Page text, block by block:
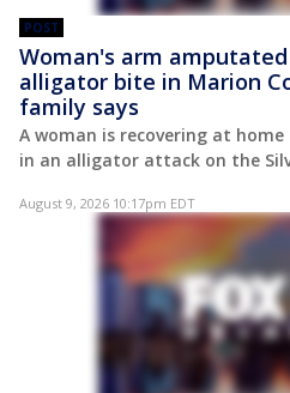
POST
Woman's arm
alligator bite in Marion
family says
A woman is recovering at
in an alligator attack on the
August 9, 2026 10:17pm EDT